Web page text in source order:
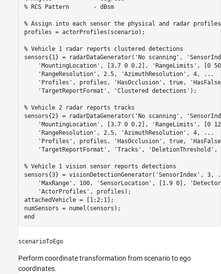
% RCS Pattern       - dBsm
% Assign into each sensor the physical and radar
profiles = actorProfiles(scenario);
% Vehicle 1 radar reports clustered detections
sensors{1} = radarDataGenerator( 'No scanning' ,
'MountingLocation' , [3.7 0 0.2], 'RangeLimits' , [0
'RangeResolution' , 2.5, 'AzimuthResolution' , 4,
...
'Profiles' , profiles, 'HasOcclusion' , true,
'TargetReportFormat' , 'Clustered detections' );
% Vehicle 2 radar reports tracks
sensors{2} = radarDataGenerator( 'No scanning' ,
'MountingLocation' , [3.7 0 0.2], 'RangeLimits' , [0
'RangeResolution' , 2.5, 'AzimuthResolution' , 4,
...
'Profiles' , profiles, 'HasOcclusion' , true,
'TargetReportFormat' , 'Tracks' , 'DeletionThreshold' ,
% Vehicle 1 vision sensor reports detections
sensors{3} = visionDetectionGenerator( 'SensorIndex' , 3,
'MaxRange' , 100, 'SensorLocation' , [1.9 0],
'ActorProfiles' , profiles);
attachedVehicle = [1;2;1];
end
scenarioToEgo
Perform coordinate transformation from scenario to ego
coordinates.